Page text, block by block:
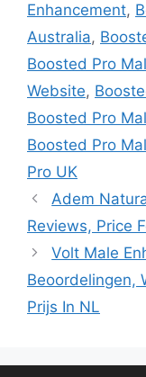
Enhancement,
Australia,
Boosted Pro
Website,
Boosted Pro
Boosted Pro
Pro UK
Adem
Reviews, Price
Volt Male
Beoordelingen,
Prijs In NL